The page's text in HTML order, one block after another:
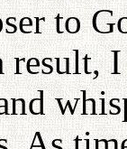
to
result,